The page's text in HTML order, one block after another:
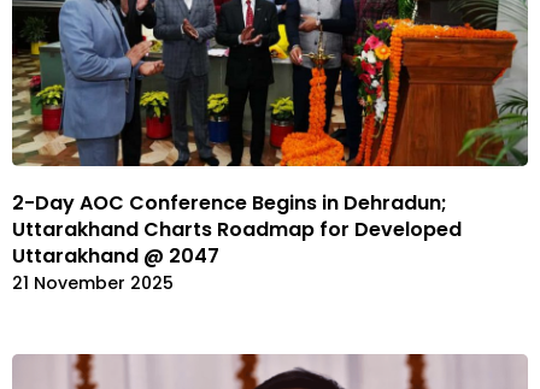
2-Day AOC Conference Begins in Dehradun;
Uttarakhand Charts Roadmap for Developed
Uttarakhand @ 2047
21 November 2025